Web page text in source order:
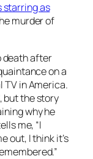
starring as
murder of
death after
on a
TV in America.
but the story
why he
me, “I
out, I think it’s